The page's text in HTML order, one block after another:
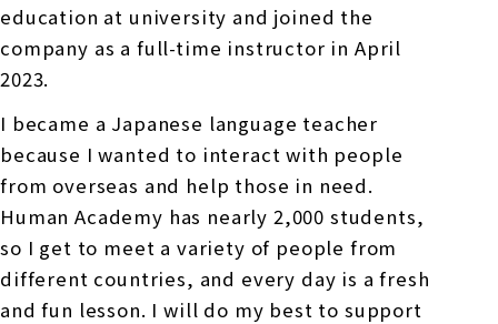
education at university and joined the
company as a full-time instructor in April
2023.
I became a Japanese language teacher
because I wanted to interact with people
from overseas and help those in need.
Human Academy has nearly 2,000 students,
so I get to meet a variety of people from
different countries, and every day is a fresh
and fun lesson. I will do my best to support